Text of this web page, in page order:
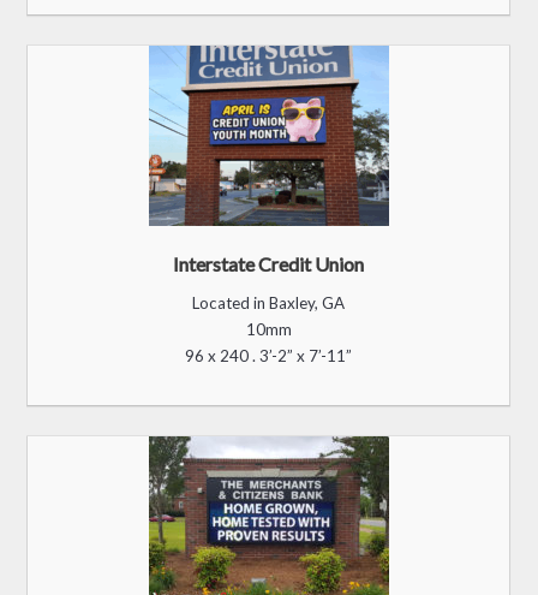
Interstate Credit Union
Located in Baxley, GA
10mm
96 x 240 . 3’-2” x 7’-11”